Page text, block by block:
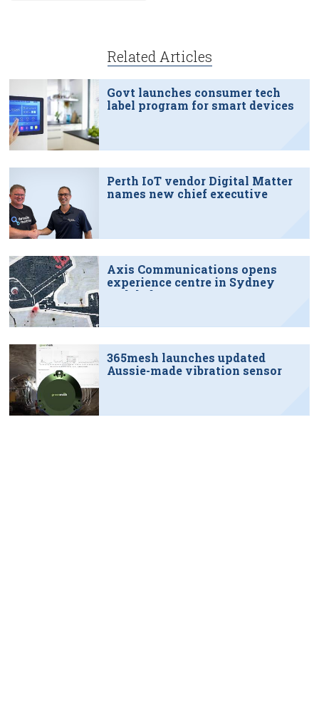
Related Articles
Govt launches consumer tech
label program for smart devices
Perth IoT vendor Digital Matter
names new chief executive
Axis Communications opens
experience centre in Sydney
tech hub
365mesh launches updated
Aussie-made vibration sensor